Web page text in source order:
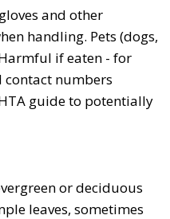
and other
handling. Pets (dogs,
if eaten - for
numbers
guide to potentially
or deciduous
leaves, sometimes